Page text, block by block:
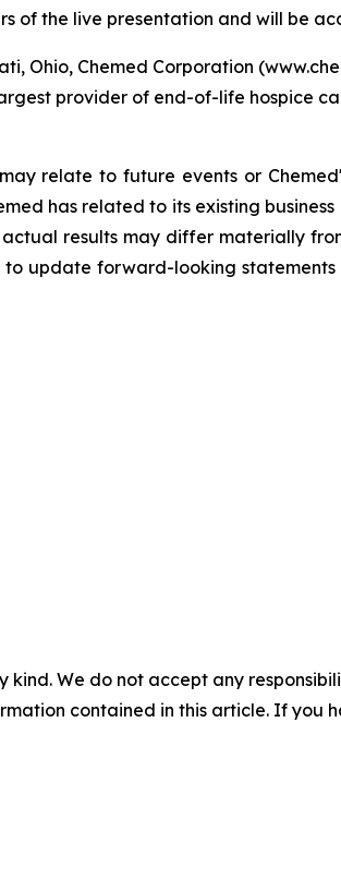
of the live presentation and will be
Ohio, Chemed Corporation
provider of end-of-life hospice
relate to future events or
has related to its existing
results may differ materially
update forward-looking
kind. We do not accept any
contained in this article. If you